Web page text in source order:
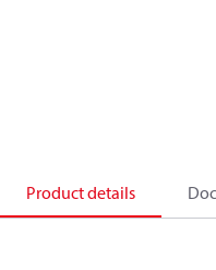
Product details